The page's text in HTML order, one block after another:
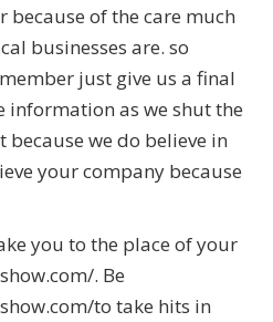
of the care much
businesses are. so
just give us a final
as we shut the
we do believe in
your company because
you to the place of your
. Be
to take hits in